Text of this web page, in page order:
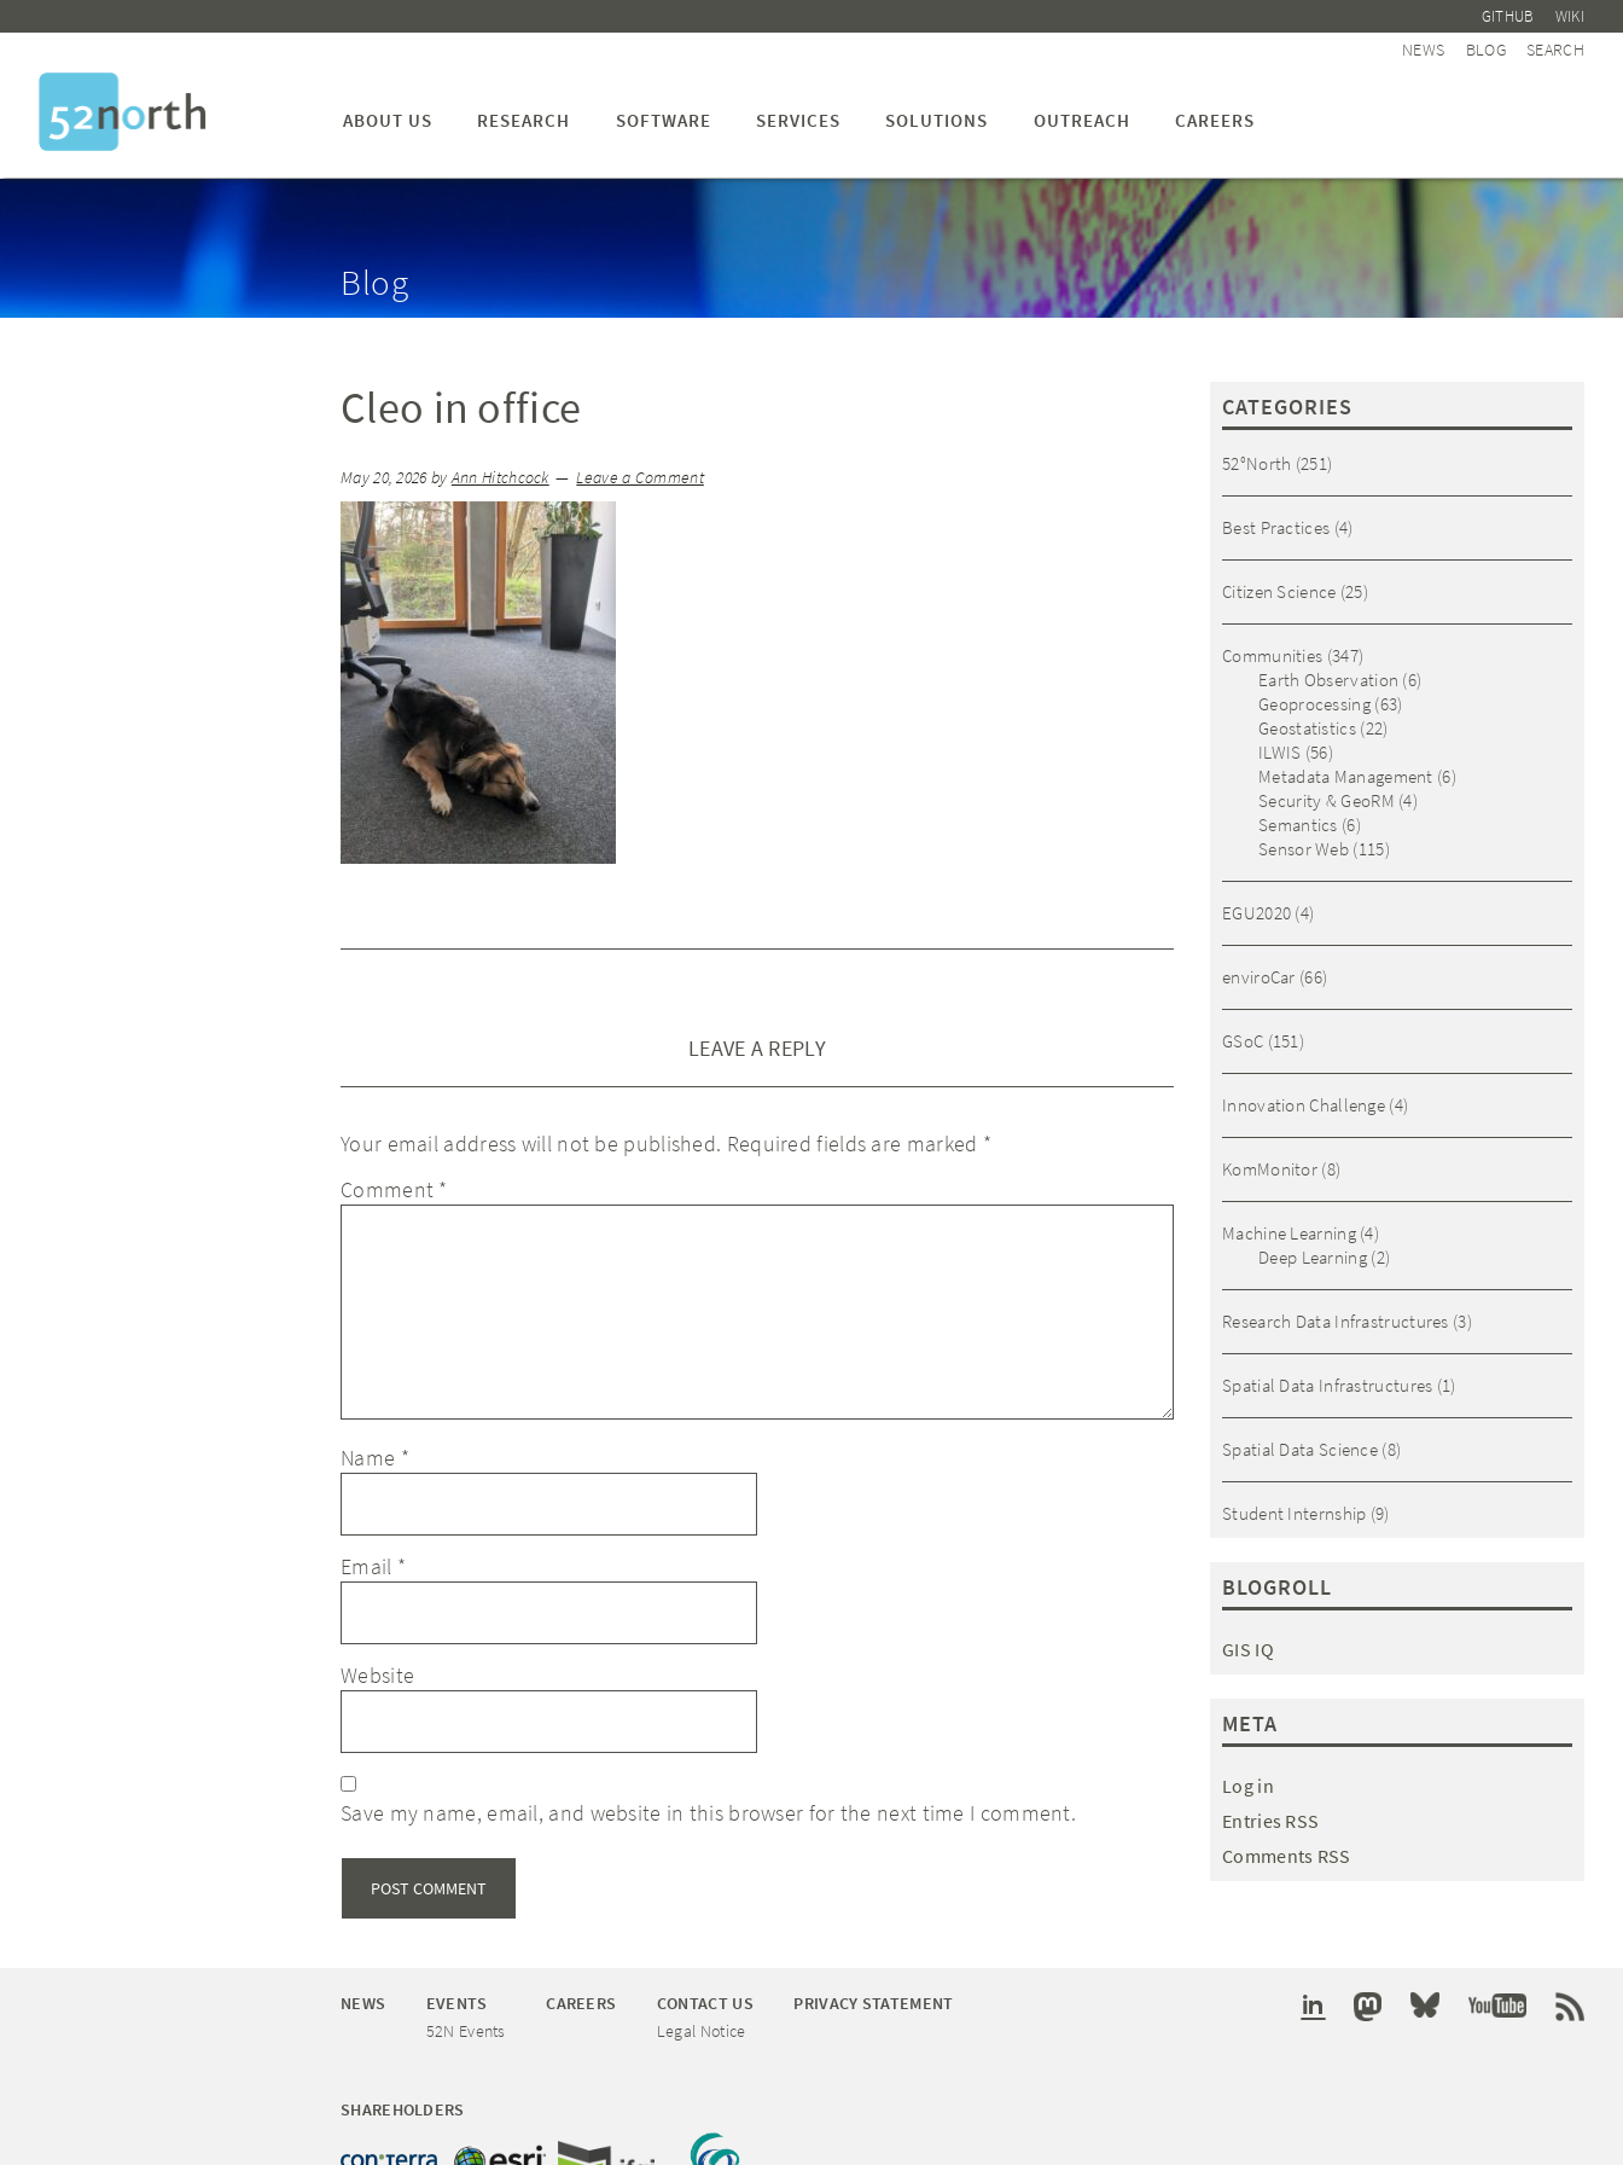
GITHUB WIKI
NEWS BLOG SEARCH
ABOUT US RESEARCH SOFTWARE SERVICES SOLUTIONS OUTREACH CAREERS
Blog
Cleo in office
May 20, 2026byAnn Hitchcock Leave a Comment
LEAVE A REPLY
Your email address will not be published. Required fields are marked *
Comment *
Name *
Email *
Website
Save my name, email, and website in this browser for the next time I comment.
CATEGORIES
52°North (251)
Best Practices (4)
Citizen Science (25)
Communities (347)
Earth Observation (6)
Geoprocessing(63)
Geostatistics(22)
ILWIS (56)
Metadata Management (6)
Security & GeoRM (4)
Semantics (6)
Sensor Web (115)
EGU2020 (4)
enviroCar (66)
GSoC (151)
Innovation Challenge (4)
KomMonitor (8)
Machine Learning(4)
Deep Learning(2)
Research Data Infrastructures (3)
Spatial Data Infrastructures (1)
Spatial Data Science (8)
Student Internship (9)
BLOGROLL
GIS IQ
META
Log in
Entries RSS
Comments RSS
NEWS
EVENTS
52N Events
CAREERS
CONTACT US
Legal Notice
PRIVACY STATEMENT
SHAREHOLDERS